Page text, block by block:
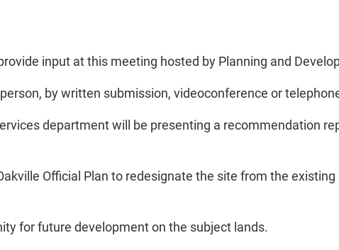
input at this meeting hosted by Planning and
by written submission, videoconference or
department will be presenting a recommendation
Official Plan to redesignate the site from the
for future development on the subject lands.